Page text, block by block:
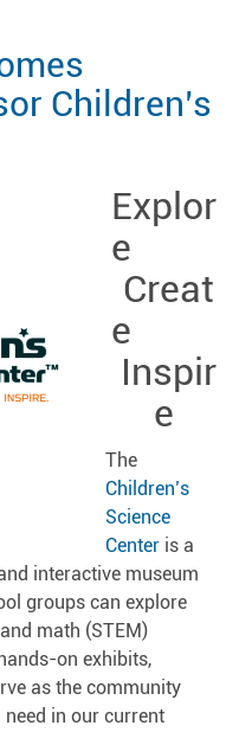
Children’s
Explor
e
Creat
e
Inspir
e
The
Children’s
Science
Center is a
interactive museum
groups can explore
math (STEM)
on exhibits,
as the community
in our current